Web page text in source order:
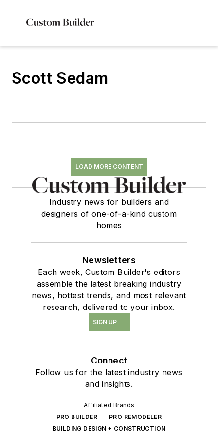
Scott Sedam
LOAD MORE CONTENT
Industry news for builders and
designers of one-of-a-kind custom
homes
Newsletters
Each week, Custom Builder's editors
assemble the latest breaking industry
news, hottest trends, and most relevant
research, delivered to your inbox.
SIGN UP
Connect
Follow us for the latest industry news
and insights.
Affiliated Brands
PRO BUILDER
PRO REMODELER
BUILDING DESIGN + CONSTRUCTION